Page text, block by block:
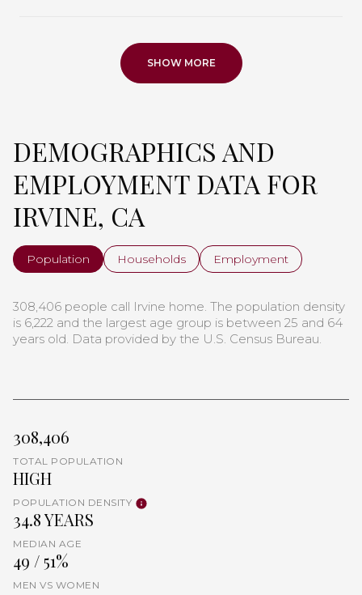
SHOW MORE
DEMOGRAPHICS AND
EMPLOYMENT DATA FOR
IRVINE, CA
Population Households Employment
308,406 people call Irvine home. The population density
is 6,222 and the largest age group is between 25 and 64
years old. Data provided by the U.S. Census Bureau.
308,406
TOTAL POPULATION
HIGH
POPULATION DENSITY
34.8 YEARS
MEDIAN AGE
49 / 51%
MEN VS WOMEN